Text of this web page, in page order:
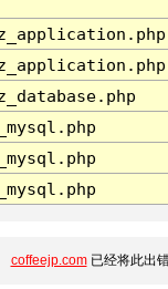
coffeejp.com已经将此出